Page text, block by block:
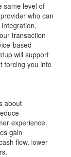
same level of
who can
transaction
based
will support
forcing you into
about
experience.
gain
flow, lower